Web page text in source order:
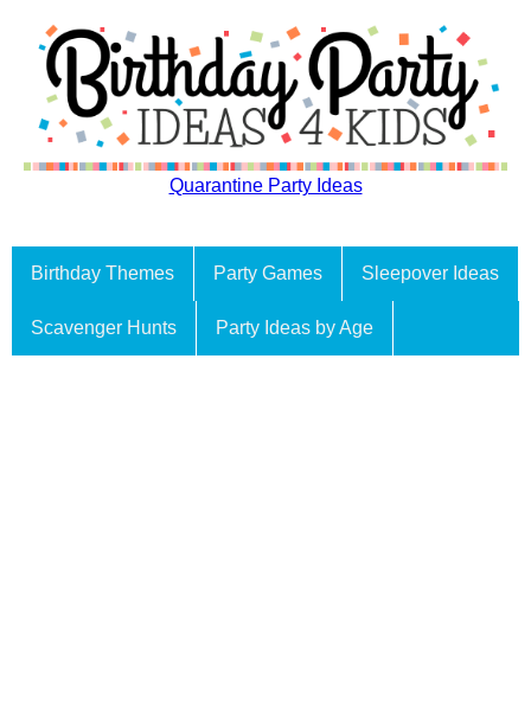
Quarantine Party Ideas
Birthday Themes Party Games Sleepover Ideas
Scavenger Hunts Party Ideas by Age